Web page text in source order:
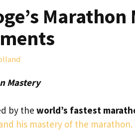
Marathon
Mastery
by the world’s fastest
his mastery of the marathon.